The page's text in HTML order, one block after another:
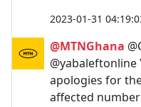
2023-01-31
@MTNGhana
@yabaleftonline
apologies for
affected